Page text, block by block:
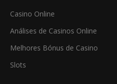
Casino Online
Análises de Casinos Online
Melhores Bónus de Casino
Slots